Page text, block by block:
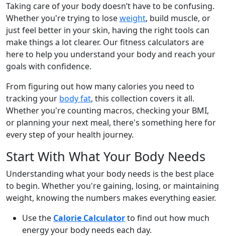
Taking care of your body doesn’t have to be confusing.
Whether you're trying to loseweight, build muscle, or
just feel better in your skin, having the right tools can
make things a lot clearer. Our fitness calculators are
here to help you understand your body and reach your
goals with confidence.
From figuring out how many calories you need to
tracking your body fat, this collection covers it all.
Whether you're counting macros, checking your BMI,
or planning your next meal, there's something here for
every step of your health journey.
Start With What Your Body Needs
Understanding what your body needs is the best place
to begin. Whether you're gaining, losing, or maintaining
weight, knowing the numbers makes everything easier.
Use the Calorie Calculatorto find out how much
energy your body needs each day.